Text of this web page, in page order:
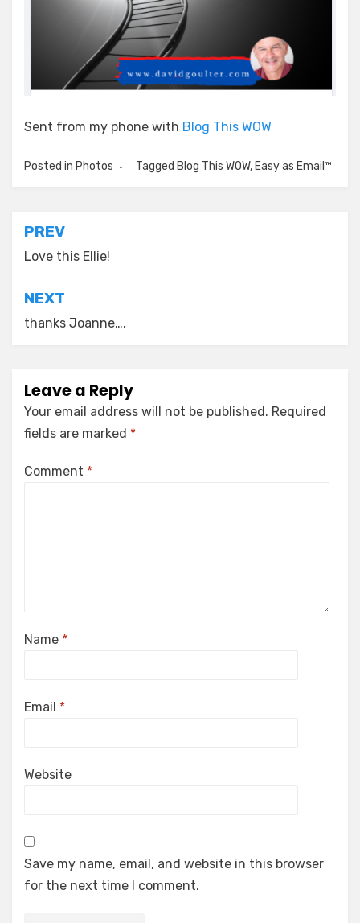
Sent from my phone with Blog This WOW
Posted in Photos Tagged Blog This WOW,Easy as Email™
Post
navigation
PREV
Love this Ellie!
NEXT
thanks Joanne….
Leave a Reply
Your email address will not be published. Required
fields are marked *
Comment *
Name *
Email *
Website
Save my name, email, and website in this browser
for the next time I comment.